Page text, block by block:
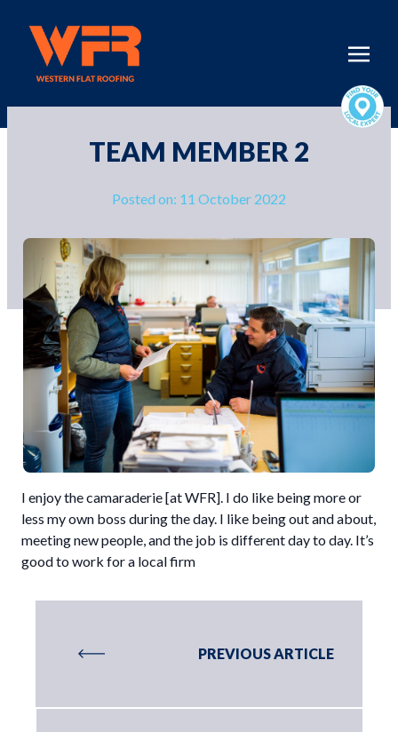
TEAM MEMBER 2
Posted on: 11 October 2022
I enjoy the camaraderie [at WFR]. I do like being more or
less my own boss during the day. I like being out and about,
meeting new people, and the job is different day to day. It’s
good to work for a local firm
PREVIOUS ARTICLE